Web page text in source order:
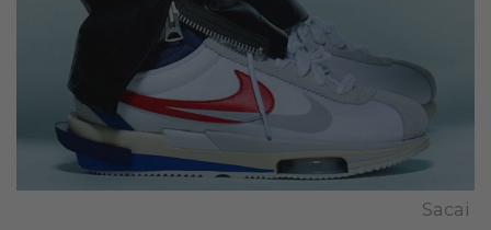
Sacai